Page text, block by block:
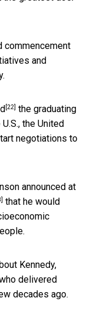
commencement
and
[22] the graduating
the United
negotiations to
announced at
that he would
Kennedy,
delivered
decades ago.